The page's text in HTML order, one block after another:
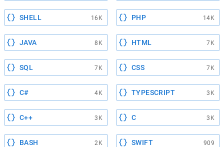
SHELL 16K PHP 14K
JAVA 8K HTML 7K
SQL 7K CSS 7K
C# 4K TYPESCRIPT 3K
C++ 3K C 3K
BASH 2K SWIFT 909